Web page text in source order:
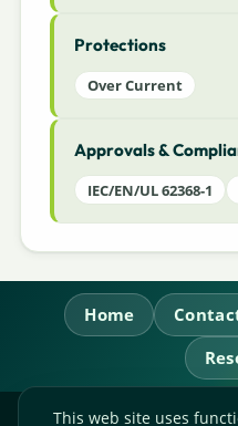
Protections
Over Current
Approvals &
IEC/EN/UL 62368-1
Home
This web site uses